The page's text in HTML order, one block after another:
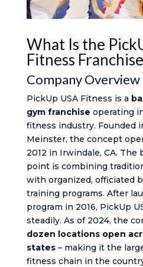
What Is the
Fitness
Company
PickUp USA Fitness is a
gym franchise operating
fitness industry. Founded
Meinster, the concept
2012 in Irwindale, CA. The
point is combining
with organized, officiated
training programs. After
program in 2016, PickUp
steadily. As of 2024, the
dozen locations open
states– making it the
fitness chain in the